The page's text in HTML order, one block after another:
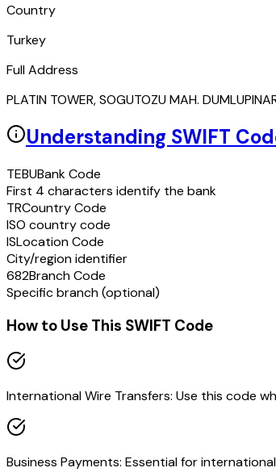
Country
Turkey
Full Address
PLATIN TOWER, SOGUTOZU MAH.
Understanding SWIFT
TEBUBank Code
First 4 characters identify the bank
TRCountry Code
ISO country code
ISLocation Code
City/region identifier
682Branch Code
Specific branch (optional)
How to Use This SWIFT Code
International Wire Transfers: Use this code
Business Payments: Essential for